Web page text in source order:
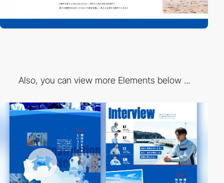
Also, you can view more Elements below ...